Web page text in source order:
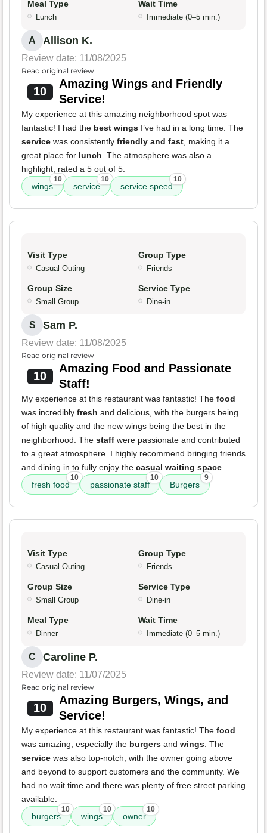
Meal Type
Lunch
Wait Time
Immediate (0–5 min.)
A Allison K.
Review date: 11/08/2025
Read original review
10
Amazing Wings and Friendly
Service!
My experience at this amazing neighborhood spot was
fantastic! I had the best wings I’ve had in a long time. The
service was consistently friendly and fast, making it a
great place for lunch. The atmosphere was also a
highlight, rated a 5 out of 5.
wings
10
service
10
service speed
10
Visit Type
Casual Outing
Group Type
Friends
Group Size
Small Group
Service Type
Dine-in
S Sam P.
Review date: 11/08/2025
Read original review
10
Amazing Food and Passionate
Staff!
My experience at this restaurant was fantastic! The food
was incredibly fresh and delicious, with the burgers being
of high quality and the new wings being the best in the
neighborhood. The staff were passionate and contributed
to a great atmosphere. I highly recommend bringing friends
and dining in to fully enjoy the casual waiting space.
fresh food
10
passionate staff
10
Burgers
9
Visit Type
Casual Outing
Group Type
Friends
Group Size
Small Group
Service Type
Dine-in
Meal Type
Dinner
Wait Time
Immediate (0–5 min.)
C Caroline P.
Review date: 11/07/2025
Read original review
10
Amazing Burgers, Wings, and
Service!
My experience at this restaurant was fantastic! The food
was amazing, especially the burgers and wings. The
service was also top-notch, with the owner going above
and beyond to support customers and the community. We
had no wait time and there was plenty of free street parking
available.
burgers
10
wings
10
owner
10